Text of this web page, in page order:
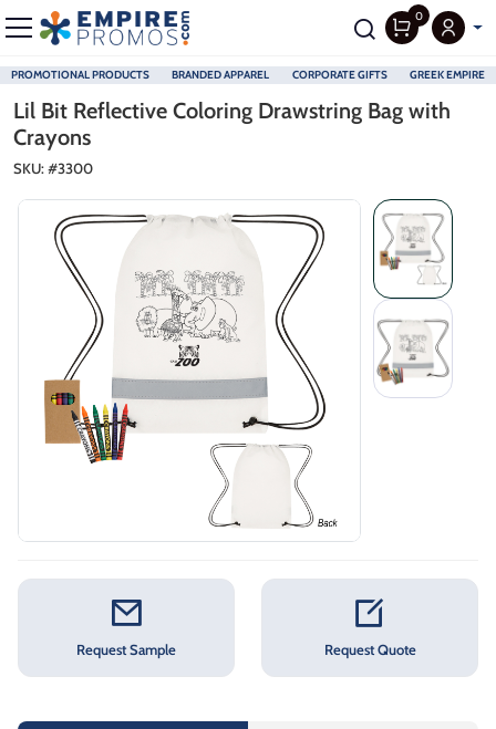
PROMOTIONAL PRODUCTS BRANDED APPAREL CORPORATE GIFTS GREEK EMPIRE
0
Lil Bit Reflective Coloring Drawstring Bag with
Crayons
SKU: #3300
Request Sample Request Quote